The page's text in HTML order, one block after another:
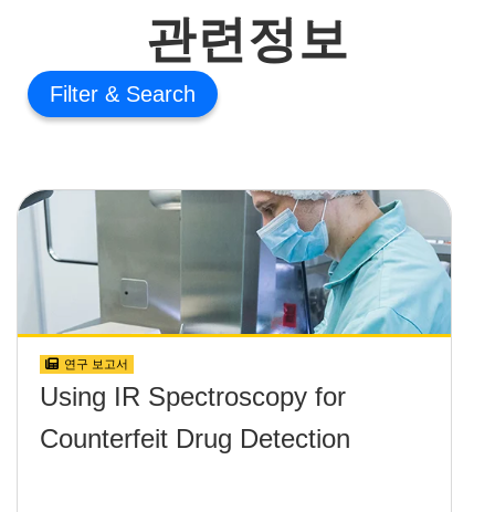
관련정보
Filter
연구 보고서
Using IR Spectroscopy for
Counterfeit Drug Detection